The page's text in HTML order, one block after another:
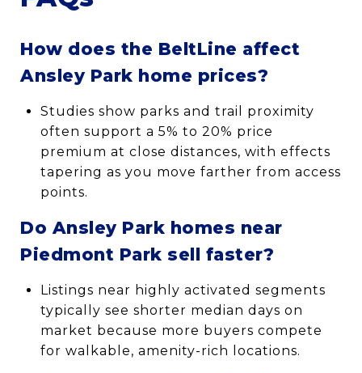
How does the BeltLine affect
Ansley Park home prices?
Studies show parks and trail proximity
often support a 5% to 20% price
premium at close distances, with effects
tapering as you move farther from access
points.
Do Ansley Park homes near
Piedmont Park sell faster?
Listings near highly activated segments
typically see shorter median days on
market because more buyers compete
for walkable, amenity-rich locations.